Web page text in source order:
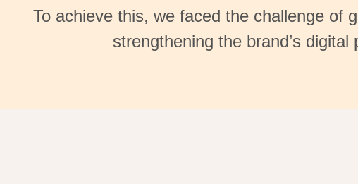
To achieve this, we faced the challenge of
strengthening the brand’s